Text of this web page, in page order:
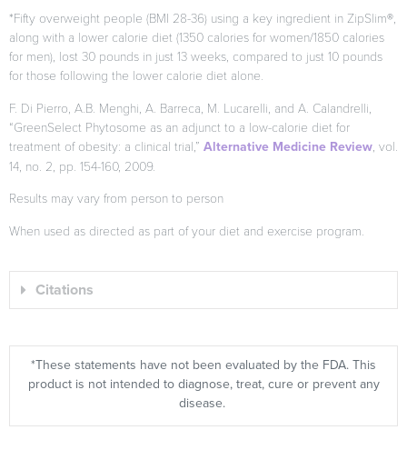
*Fifty overweight people (BMI 28-36) using a key ingredient in ZipSlim®,
along with a lower calorie diet (1350 calories for women/1850 calories
for men), lost 30 pounds in just 13 weeks, compared to just 10 pounds
for those following the lower calorie diet alone.
F. Di Pierro, A.B. Menghi, A. Barreca, M. Lucarelli, and A. Calandrelli,
“GreenSelect Phytosome as an adjunct to a low-calorie diet for
treatment of obesity: a clinical trial,” Alternative Medicine Review, vol.
14, no. 2, pp. 154-160, 2009.
Results may vary from person to person
When used as directed as part of your diet and exercise program.
Citations
*These statements have not been evaluated by the FDA. This
product is not intended to diagnose, treat, cure or prevent any
disease.